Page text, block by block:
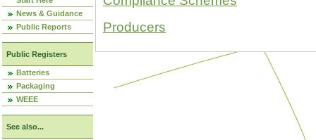
News & Guidance
Public Reports
Public Registers
Batteries
Packaging
WEEE
See also...
Producers